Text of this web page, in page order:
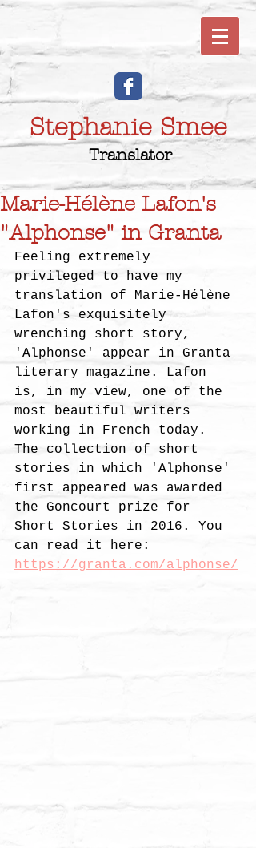
Stephanie Smee
Translator
Marie-Hélène Lafon's
"Alphonse" in Granta
Feeling extremely
privileged to have my
translation of Marie-Hélène
Lafon's exquisitely
wrenching short story,
'Alphonse' appear in Granta
literary magazine. Lafon
is, in my view, one of the
most beautiful writers
working in French today.
The collection of short
stories in which 'Alphonse'
first appeared was awarded
the Goncourt prize for
Short Stories in 2016. You
can read it here:
https://granta.com/alphonse/